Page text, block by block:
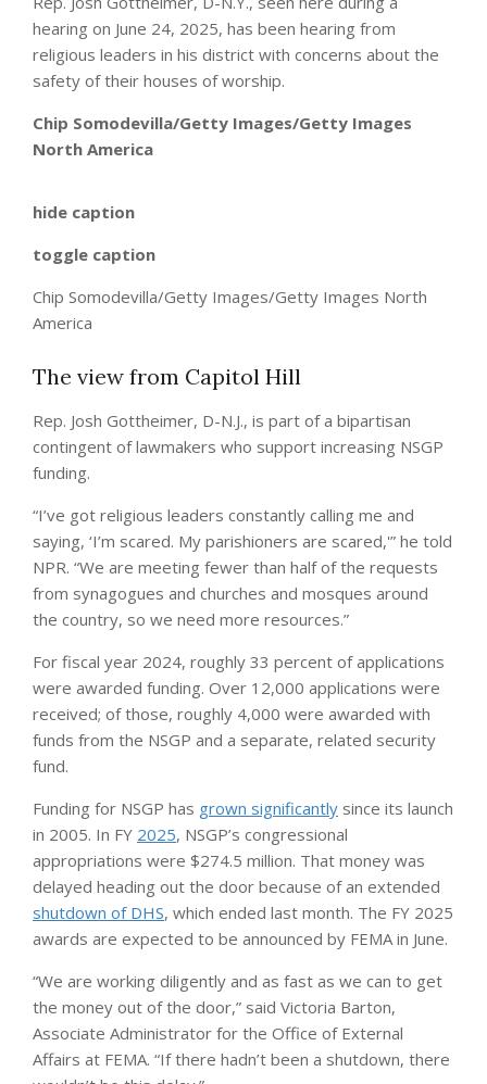
hearing on June 24, 2025, has been hearing from
religious leaders in his district with concerns about the
safety of their houses of worship.
Chip Somodevilla/Getty Images/Getty Images
North America
hide caption
toggle caption
Chip Somodevilla/Getty Images/Getty Images North
America
The view from Capitol Hill
Rep. Josh Gottheimer, D-N.J., is part of a bipartisan
contingent of lawmakers who support increasing NSGP
funding.
“I’ve got religious leaders constantly calling me and
saying, ‘I’m scared. My parishioners are scared,'” he told
NPR. “We are meeting fewer than half of the requests
from synagogues and churches and mosques around
the country, so we need more resources.”
For fiscal year 2024, roughly 33 percent of applications
were awarded funding. Over 12,000 applications were
received; of those, roughly 4,000 were awarded with
funds from the NSGP and a separate, related security
fund.
Funding for NSGP has grown significantly since its launch
in 2005. In FY 2025, NSGP’s congressional
appropriations were $274.5 million. That money was
delayed heading out the door because of an extended
shutdown of DHS, which ended last month. The FY 2025
awards are expected to be announced by FEMA in June.
“We are working diligently and as fast as we can to get
the money out of the door,” said Victoria Barton,
Associate Administrator for the Office of External
Affairs at FEMA. “If there hadn’t been a shutdown, there